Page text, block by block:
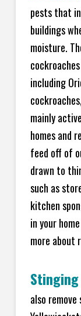
pests that
buildings
moisture.
including
mainly
homes and
feed off of
drawn to
such as
kitchen
in your
more about
also